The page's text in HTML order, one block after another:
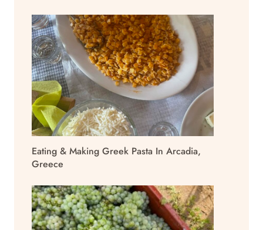
Eating & Making Greek Pasta In Arcadia,
Greece